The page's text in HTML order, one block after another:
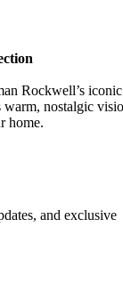
Rockwell’s iconic
nostalgic
home.
and exclusive